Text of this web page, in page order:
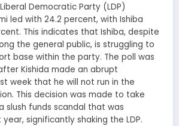
Democratic Party (LDP)
led with 24.2 percent, with Ishiba
This indicates that Ishiba, despite
the general public, is struggling to
base within the party. The poll was
Kishida made an abrupt
week that he will not run in the
This decision was made to take
slush funds scandal that was
significantly shaking the LDP.